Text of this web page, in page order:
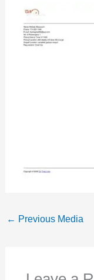
← Previous Media